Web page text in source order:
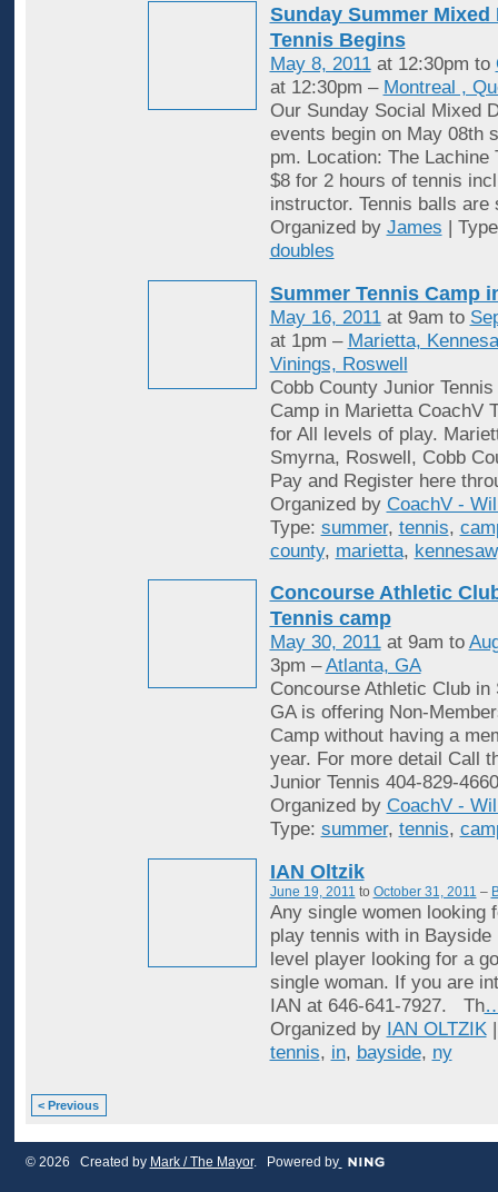
Sunday Summer Mixed
Tennis Begins
May 8, 2011at 12:30pm to
at 12:30pm – Montreal ,
Our Sunday Social Mixed
events begin on May 08th
pm. Location: The Lachine
$8 for 2 hours of tennis
instructor. Tennis balls are
Organized by James |
doubles
Summer Tennis Camp
May 16, 2011at 9am to
at 1pm – Marietta,
Vinings, Roswell
Cobb County Junior
Camp in Marietta CoachV
for All levels of play.
Smyrna, Roswell, Cobb
Pay and Register here
Organized by CoachV -
Type: summer, tennis,
county, marietta, kennesaw
Concourse Athletic
Tennis camp
May 30, 2011at 9am to
3pm –Atlanta, GA
Concourse Athletic Club in
GA is offering Non-
Camp without having a
year. For more detail Call
Junior Tennis 404-829-
Organized by CoachV -
Type: summer, tennis,
IAN Oltzik
June 19, 2011 to October 31, 2011 –
Any single women looking
play tennis with in Bayside
level player looking for a
single woman. If you are
IAN at 646-641-7927. Th
Organized by IAN OLTZIK|
tennis, in, bayside, ny
< Previous
© 2026 Created by Mark / The Mayor. Powered by